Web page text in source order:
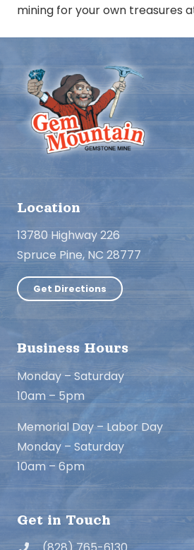
mining for your own treasures
Location
13780 Highway 226
Spruce Pine, NC 28777
Get Directions
Business Hours
Monday – Saturday
10am – 5pm
Memorial Day – Labor Day
Monday – Saturday
10am – 6pm
Get in Touch